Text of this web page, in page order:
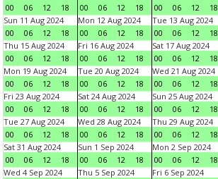
00 06 12 18 00 06 12 18 00 06 12 18
Sun 11 Aug 2024
00
06 12 18
Mon 12 Aug 2024
00
06 12 18
Tue 13 Aug 2024
00
06 12 18
Thu 15 Aug 2024
00
06 12 18
Fri 16 Aug 2024
00
06 12 18
Sat 17 Aug 2024
00
06 12 18
Mon 19 Aug 2024
00
06 12 18
Tue 20 Aug 2024
00
06 12 18
Wed 21 Aug 2024
00
06 12 18
Fri 23 Aug 2024
00
06 12 18
Sat 24 Aug 2024
00
06 12 18
Sun 25 Aug 2024
00
06 12 18
Tue 27 Aug 2024
00
06 12 18
Wed 28 Aug 2024
00
06 12 18
Thu 29 Aug 2024
00
06 12 18
Sat 31 Aug 2024
00
06 12 18
Sun 1 Sep 2024
00
06 12 18
Mon 2 Sep 2024
00
06 12 18
Wed 4 Sep 2024
Thu 5 Sep 2024
Fri 6 Sep 2024